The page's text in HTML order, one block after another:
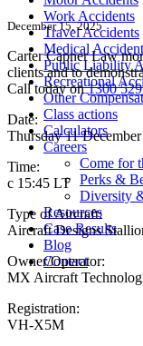
Work Accidents
Travel Accidents
Medical
Public Liability
Recreational
Other
Class actions
Calculators
Careers
Come for
Perks &
Diversity
Resources
Case Results
Blog
Contact
December 15, 2025
Carter Capner Law
clients and to
Call today on1300
Date:
Thursday 11
Time:
c 15:45 LT
Type of Aircraft:
Aircraft Designs
Owner/Operator:
MX Aircraft
Registration:
VH-X5M